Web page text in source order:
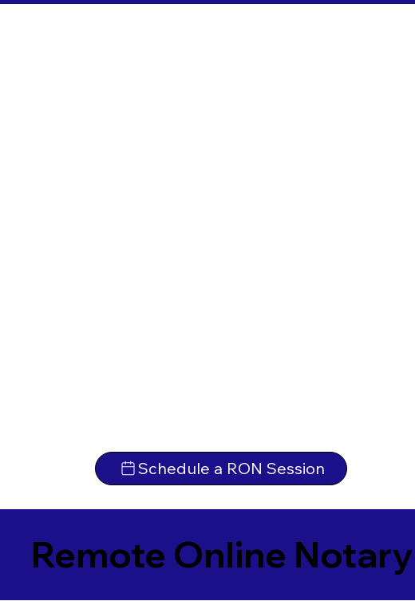
Schedule a RON Session
Remote Online